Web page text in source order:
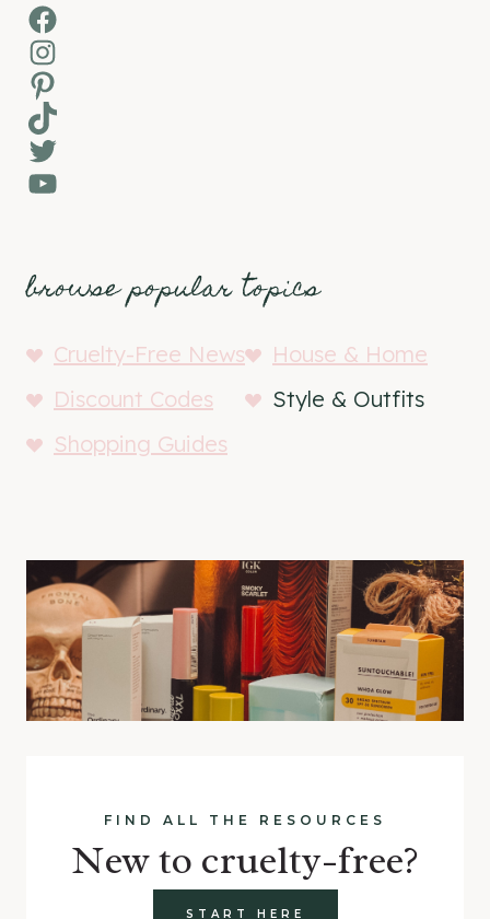
Facebook
Instagram
Pinterest
TikTok
Twitter
YouTube
browse popular topics
Cruelty-Free News
House & Home
Discount Codes
Style & Outfits
Shopping Guides
FIND ALL THE RESOURCES
New to cruelty-free?
START HERE